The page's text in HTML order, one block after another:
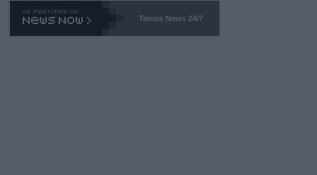
469 and put a stop to it. WTA has Qualifiers for a reason!!
Tennis News 24/7